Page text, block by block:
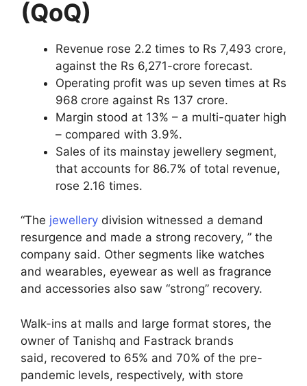
(QoQ)
Revenue rose 2.2 times to Rs 7,493 crore,
against the Rs 6,271-crore forecast.
Operating profit was up seven times at Rs
968 crore against Rs 137 crore.
Margin stood at 13% – a multi-quater high
– compared with 3.9%.
Sales of its mainstay jewellery segment,
that accounts for 86.7% of total revenue,
rose 2.16 times.
“The jewellery division witnessed a demand
resurgence and made a strong recovery, ” the
company said. Other segments like watches
and wearables, eyewear as well as fragrance
and accessories also saw “strong” recovery.
Walk-ins at malls and large format stores, the
owner of Tanishq and Fastrack brands
said, recovered to 65% and 70% of the pre-
pandemic levels, respectively, with store